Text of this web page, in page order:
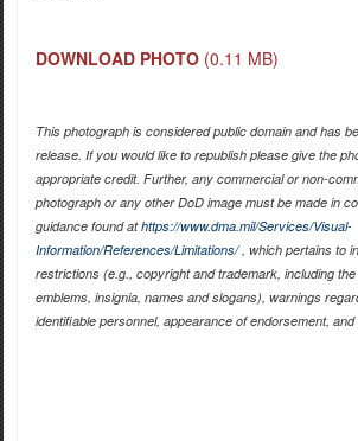
DOWNLOAD PHOTO (0.11 MB)
This photograph is considered public domain and has
release. If you would like to republish please give the
appropriate credit. Further, any commercial or non-
photograph or any other DoD image must be made in
guidance found athttps://www.dma.mil/Services/Visual-
Information/References/Limitations/, which pertains to
restrictions (e.g., copyright and trademark, including
emblems, insignia, names and slogans), warnings
identifiable personnel, appearance of endorsement, and